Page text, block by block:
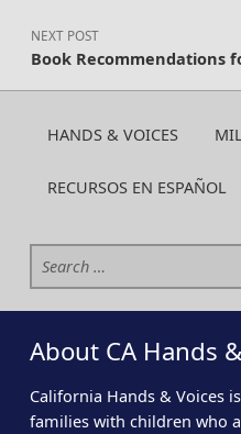
NEXT POST
Book Recommendations
HANDS & VOICES
RECURSOS EN ESPAÑOL
Search for:
About CA Hands
California Hands & Voices
families with children who